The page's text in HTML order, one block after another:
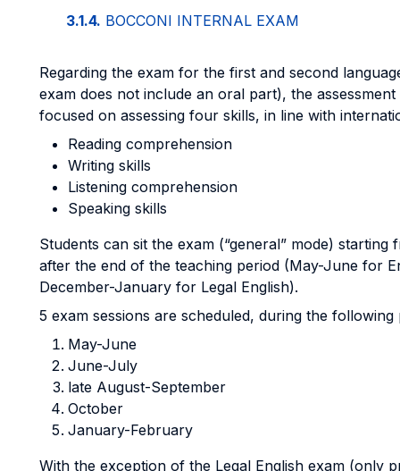
3.1.4. BOCCONI INTERNAL EXAM
Regarding the exam for the first and second
exam does not include an oral part), the
focused on assessing four skills, in line with
Reading comprehension
Writing skills
Listening comprehension
Speaking skills
Students can sit the exam (“general” mode)
after the end of the teaching period (May-June for
December-January for Legal English).
5 exam sessions are scheduled, during the following
May-June
June-July
late August-September
October
January-February
With the exception of the Legal English exam (only